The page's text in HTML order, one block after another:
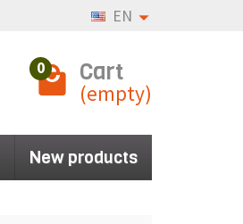
EN
0 Cart
(empty)
New products